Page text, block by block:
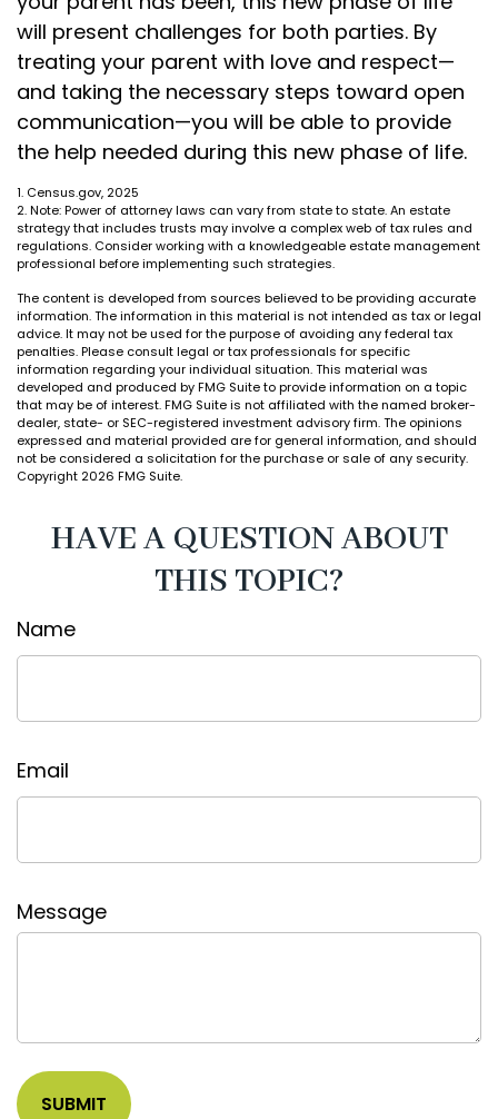
will present challenges for both parties. By
treating your parent with love and respect—
and taking the necessary steps toward open
communication—you will be able to provide
the help needed during this new phase of life.
1. Census.gov, 2025
2. Note: Power of attorney laws can vary from state to state. An estate
strategy that includes trusts may involve a complex web of tax rules and
regulations. Consider working with a knowledgeable estate management
professional before implementing such strategies.
The content is developed from sources believed to be providing accurate
information. The information in this material is not intended as tax or legal
advice. It may not be used for the purpose of avoiding any federal tax
penalties. Please consult legal or tax professionals for specific
information regarding your individual situation. This material was
developed and produced by FMG Suite to provide information on a topic
that may be of interest. FMG Suite is not affiliated with the named broker-
dealer, state- or SEC-registered investment advisory firm. The opinions
expressed and material provided are for general information, and should
not be considered a solicitation for the purchase or sale of any security.
Copyright 2026 FMG Suite.
HAVE A QUESTION ABOUT
THIS TOPIC?
Name
Email
Message